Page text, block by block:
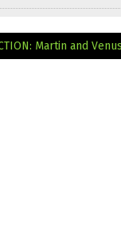
Martin and